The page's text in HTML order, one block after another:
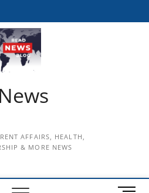
AFFAIRS, HEALTH,
& MORE NEWS
M